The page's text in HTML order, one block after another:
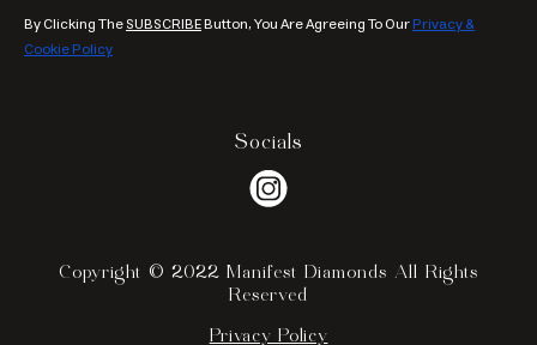
By Clicking TheSUBSCRIBEButton, You Are Agreeing To OurPrivacy &
Cookie Policy
Socials
Instagram
Copyright © 2022 Manifest Diamonds All Rights
Reserved
Privacy Policy